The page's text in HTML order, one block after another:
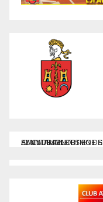
EL CLUB ATLETISMO DE
SAN ADRIAN OBTIENE SUBVENCION DEL EXCMO. AYUNTAMIENTO